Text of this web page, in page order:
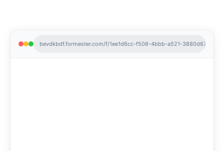
bevdkbdf.formester.com/f/1ee1d6cc-f508-4bbb-a521-3880d679acc6